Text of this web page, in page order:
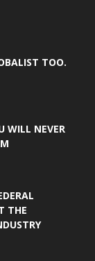
TOO.
WILL NEVER
THE